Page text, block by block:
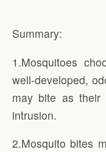
Summary:
1.Mosquitoes
well-developed,
may bite as their
intrusion.
2.Mosquito bites